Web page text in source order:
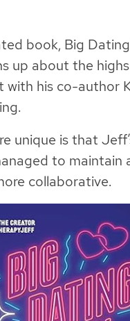
book, Big Dating
up about the
his co-author
unique is that
to maintain
collaborative.